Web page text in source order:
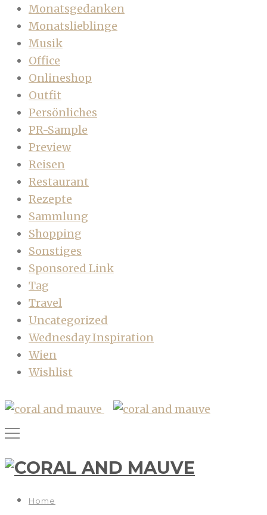
Monatsgedanken
Monatslieblinge
Musik
Office
Onlineshop
Outfit
Persönliches
PR-Sample
Preview
Reisen
Restaurant
Rezepte
Sammlung
Shopping
Sonstiges
Sponsored Link
Tag
Travel
Uncategorized
Wednesday Inspiration
Wien
Wishlist
Home